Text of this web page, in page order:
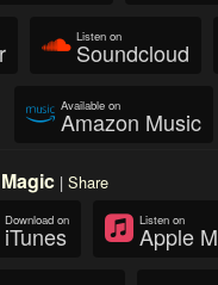
Listen on
Soundcloud
Available on
Amazon Music
| Share
Download on
iTunes
Listen on
Apple